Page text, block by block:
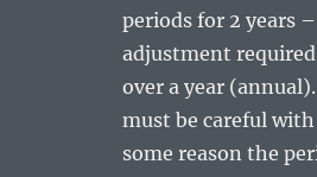
periods for 2 years
adjustment
over a year
must be careful
some reason the